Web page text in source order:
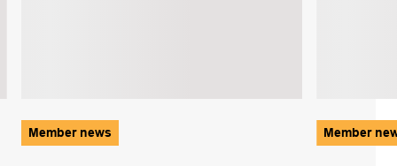
Member news Member